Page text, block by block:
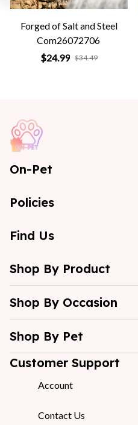
Forged of Salt and Steel
Com26072706
$24.99 $34.49
On-Pet
Policies
Find Us
Shop By Product
Shop By Occasion
Shop By Pet
Customer Support
Account
Contact Us